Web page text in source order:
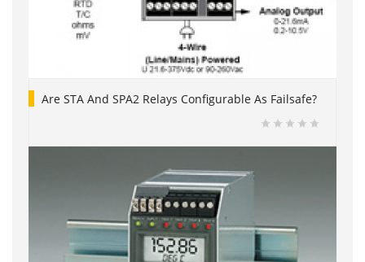
Are STA And SPA2 Relays Configurable As Failsafe?